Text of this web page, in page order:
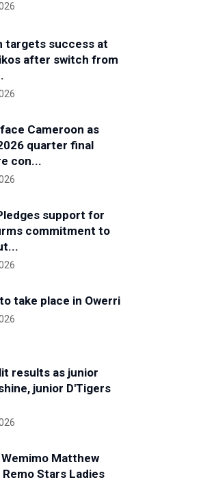
targets success at
after switch from
Cameroon as
quarter final
con...
support for
commitment to
take place in Owerri
results as junior
junior D'Tigers
Wemimo Matthew
Stars Ladies